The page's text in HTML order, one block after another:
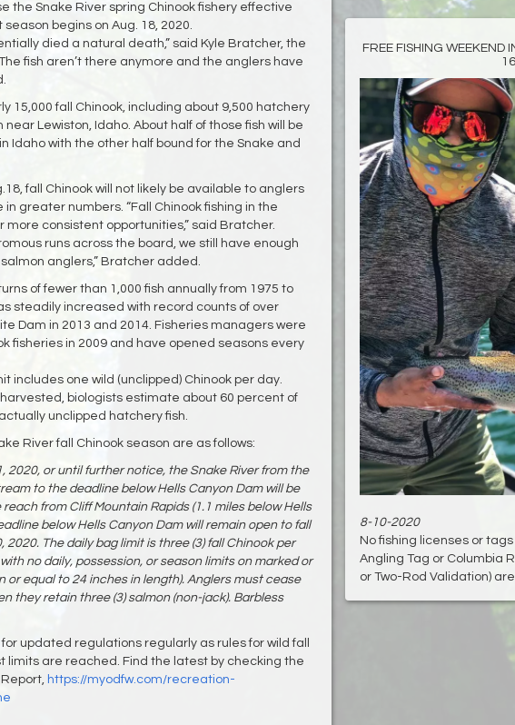
the Snake River spring Chinook fishery effective
begins on Aug. 18, 2020.
died a natural death,” said Kyle Bratcher, the
fish aren’t there anymore and the anglers have
15,000 fall Chinook, including about 9,500 hatchery
Lewiston, Idaho. About half of those fish will be
Idaho with the other half bound for the Snake and
fall Chinook will not likely be available to anglers
greater numbers. “Fall Chinook fishing in the
more consistent opportunities,” said Bratcher.
runs across the board, we still have enough
anglers,” Bratcher added.
of fewer than 1,000 fish annually from 1975 to
steadily increased with record counts of over
Dam in 2013 and 2014. Fisheries managers were
fisheries in 2009 and have opened seasons every
includes one wild (unclipped) Chinook per day.
biologists estimate about 60 percent of
unclipped hatchery fish.
River fall Chinook season are as follows:
2020, or until further notice, the Snake River from the
to the deadline below Hells Canyon Dam will be
from Cliff Mountain Rapids (1.1 miles below Hells
below Hells Canyon Dam will remain open to fall
The daily bag limit is three (3) fall Chinook per
no daily, possession, or season limits on marked or
or equal to 24 inches in length). Anglers must cease
they retain three (3) salmon (non-jack). Barbless
updated regulations regularly as rules for wild fall
limits are reached. Find the latest by checking the
https://myodfw.com/recreation-
FREE FISHING WEEKEND
16
8-10-2020
No fishing licenses or
Angling Tag or Columbia
or Two-Rod Validation)